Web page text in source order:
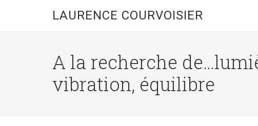
LAURENCE COURVOISIER
A la recherche
vibration, équilibre